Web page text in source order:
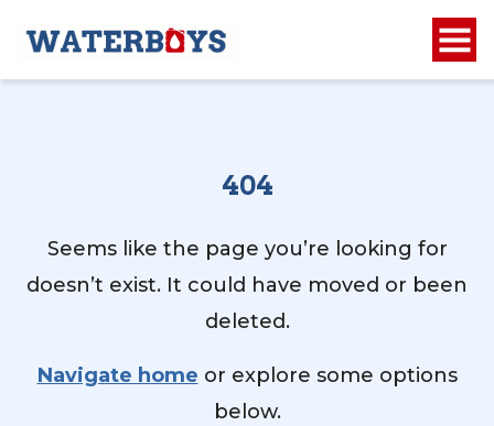
404
Seems like the page you’re looking for
doesn’t exist. It could have moved or been
deleted.
Navigate home or explore some options
below.